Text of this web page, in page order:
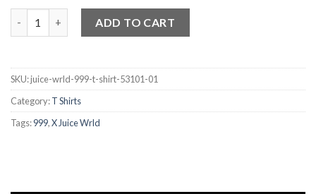
ADD TO CART
SKU:juice-wrld-999-t-shirt-53101-01
Category:T Shirts
Tags:999,X Juice Wrld